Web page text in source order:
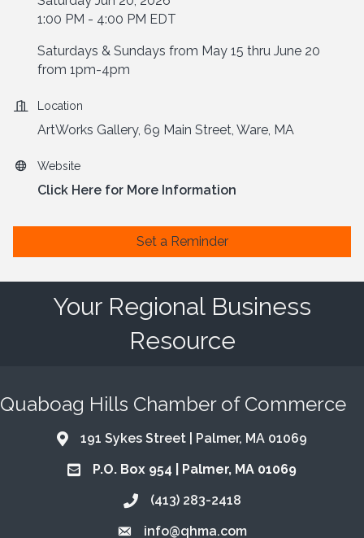
1:00 PM - 4:00 PM EDT
Saturdays & Sundays from May 15 thru June 20
from 1pm-4pm
Location
ArtWorks Gallery, 69 Main Street, Ware, MA
Website
Click Here for More Information
Set a Reminder
Your Regional Business
Resource
Quaboag Hills Chamber of Commerce
Address & Map
191 Sykes Street | Palmer, MA 01069
Address & Map
P.O. Box 954 | Palmer, MA 01069
Call the Chamber
(413) 283-2418
Email the Chamber
info@qhma.com